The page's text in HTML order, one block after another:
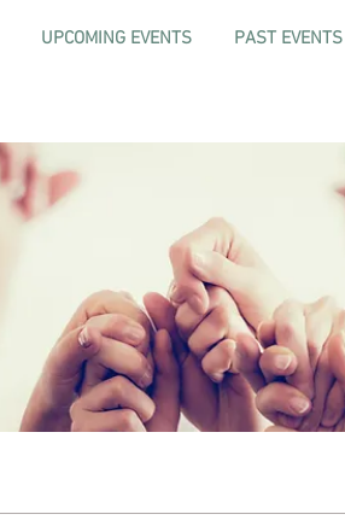
UPCOMING EVENTS PAST EVENTS